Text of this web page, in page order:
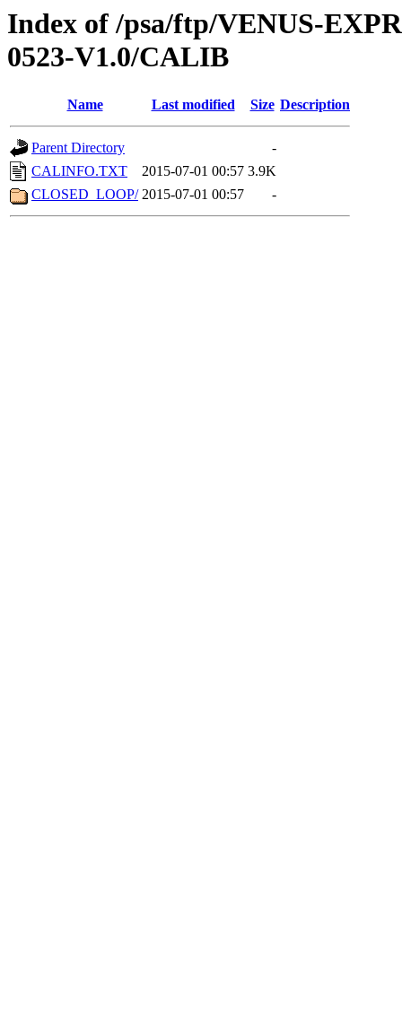
Index of /psa/ftp/VENUS-
0523-V1.0/CALIB
Name Last modified Size Description
Parent Directory
-
CALINFO.TXT
2015-07-01 00:57 3.9K
CLOSED_LOOP/ 2015-07-01 00:57 -